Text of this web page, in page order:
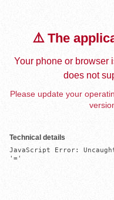
⚠️ The
Your phone or browser
does not
Please update your
Technical details
JavaScript Error:
'='